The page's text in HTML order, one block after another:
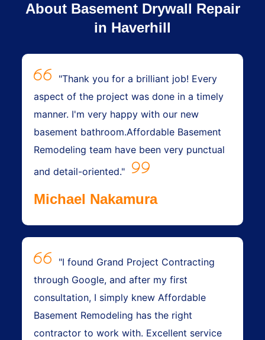
About Basement Drywall Repair
in Haverhill
"Thank you for a brilliant job! Every
aspect of the project was done in a timely
manner. I'm very happy with our new
basement bathroom.Affordable Basement
Remodeling team have been very punctual
and detail-oriented."
Michael Nakamura
"I found Grand Project Contracting
through Google, and after my first
consultation, I simply knew Affordable
Basement Remodeling has the right
contractor to work with. Excellent service